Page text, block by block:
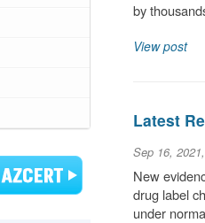
by
View post
Latest
Sep 16,
New
drug label
under